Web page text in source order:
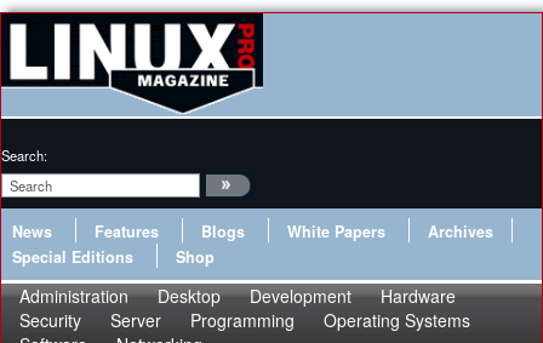
Search:
News Features Blogs White Papers
Archives
Special Editions
Shop
Administration Desktop Development
Hardware
Security
Server Programming
Operating Systems